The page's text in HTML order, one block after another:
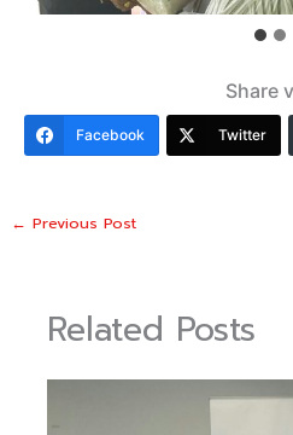
Share
Facebook Twitter
← Previous Post
Related Posts